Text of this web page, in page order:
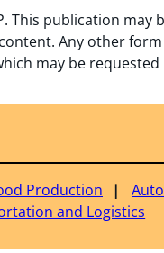
This publication
Any other
may be
Production
and Logistics